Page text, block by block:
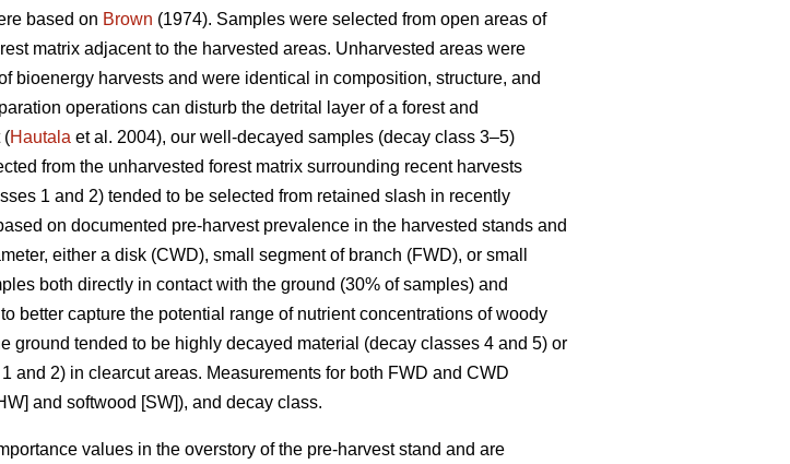
based on Brown (1974). Samples were selected from open areas of
matrix adjacent to the harvested areas. Unharvested areas were
bioenergy harvests and were identical in composition, structure, and
operations can disturb the detrital layer of a forest and
(Hautala et al. 2004), our well-decayed samples (decay class 3–5)
from the unharvested forest matrix surrounding recent harvests
1 and 2) tended to be selected from retained slash in recently
on documented pre-harvest prevalence in the harvested stands and
either a disk (CWD), small segment of branch (FWD), or small
both directly in contact with the ground (30% of samples) and
better capture the potential range of nutrient concentrations of woody
ground tended to be highly decayed material (decay classes 4 and 5) or
and 2) in clearcut areas. Measurements for both FWD and CWD
and softwood [SW]), and decay class.
values in the overstory of the pre-harvest stand and are